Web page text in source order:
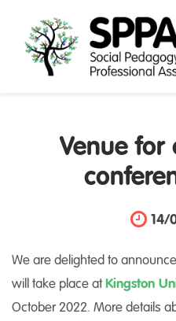
Venue for
14/
We are delighted to
will take place atKingston
October 2022. More details